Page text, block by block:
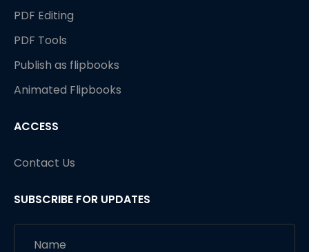
PDF Editing
PDF Tools
Publish as flipbooks
Animated Flipbooks
ACCESS
Contact Us
SUBSCRIBE FOR UPDATES